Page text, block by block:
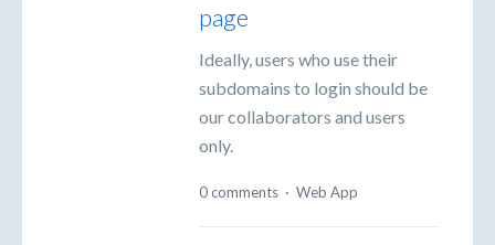
page
Ideally, users who use their
subdomains to login should be
our collaborators and users
only.
0 comments · Web App